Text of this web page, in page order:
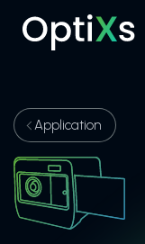
Menu
Application